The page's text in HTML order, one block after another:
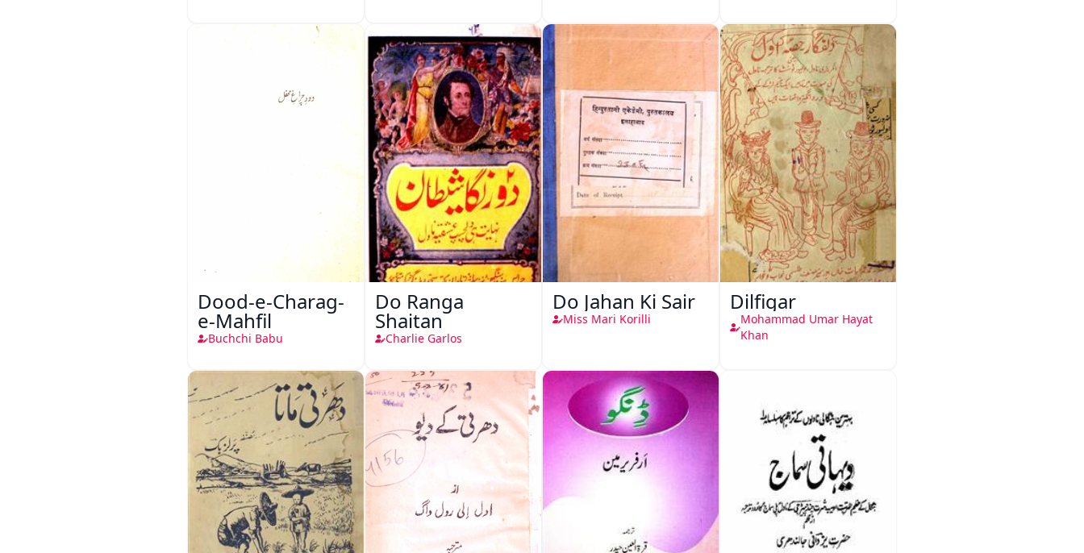
Dood-e-Charag-
e-Mahfil
Buchchi Babu
Do Ranga
Shaitan
Charlie Garlos
Do Jahan Ki Sair
Miss Mari Korilli
Dilfigar
Mohammad Umar Hayat
Khan